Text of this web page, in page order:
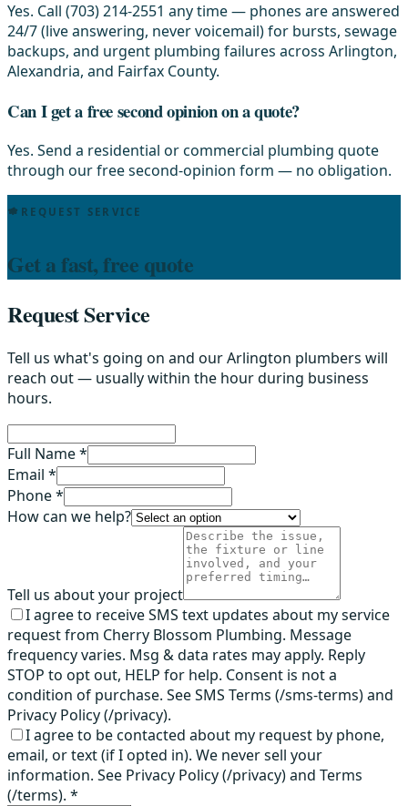
Yes. Call (703) 214-2551 any time — phones are answered
24/7 (live answering, never voicemail) for bursts, sewage
backups, and urgent plumbing failures across Arlington,
Alexandria, and Fairfax County.
Can I get a free second opinion on a quote?
Yes. Send a residential or commercial plumbing quote
through our free second-opinion form — no obligation.
REQUEST SERVICE
Get a fast, free quote
Request Service
Tell us what's going on and our Arlington plumbers will
reach out — usually within the hour during business
hours.
Full Name *
Email *
Phone *
How can we help?
Tell us about your project
I agree to receive SMS text updates about my service
request from Cherry Blossom Plumbing. Message
frequency varies. Msg & data rates may apply. Reply
STOP to opt out, HELP for help. Consent is not a
condition of purchase. See SMS Terms (/sms-terms) and
Privacy Policy (/privacy).
I agree to be contacted about my request by phone,
email, or text (if I opted in). We never sell your
information. See Privacy Policy (/privacy) and Terms
(/terms). *